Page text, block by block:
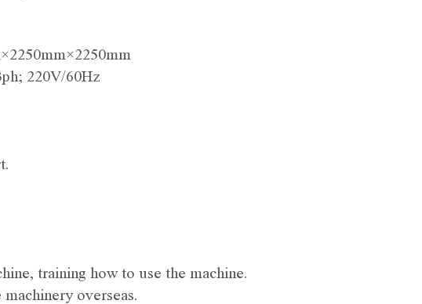
220V/60Hz
training how to use the machine.
overseas.